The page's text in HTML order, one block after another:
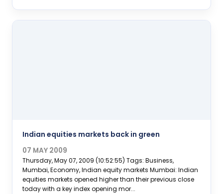
Indian equities markets back in green
07 MAY 2009
Thursday, May 07, 2009 (10:52:55) Tags: Business,
Mumbai, Economy, Indian equity markets Mumbai: Indian
equities markets opened higher than their previous close
today with a key index opening mor...